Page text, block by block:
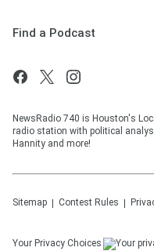
Find a Podcast
NewsRadio 740 is Houston's
radio station with political
Hannity and more!
Sitemap Contest Rules
Your Privacy Choices